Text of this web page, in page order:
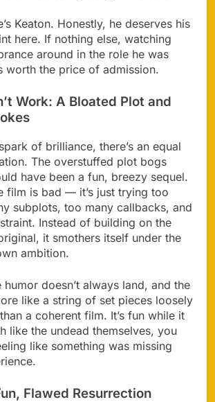
Keaton. Honestly, he deserves his
here. If nothing else, watching
around in the role he was
worth the price of admission.
Work: A Bloated Plot and
of brilliance, there’s an equal
The overstuffed plot bogs
have been a fun, breezy sequel.
film is bad — it’s just trying too
subplots, too many callbacks, and
Instead of building on the
it smothers itself under the
ambition.
humor doesn’t always land, and the
like a string of set pieces loosely
a coherent film. It’s fun while it
like the undead themselves, you
like something was missing
Flawed Resurrection